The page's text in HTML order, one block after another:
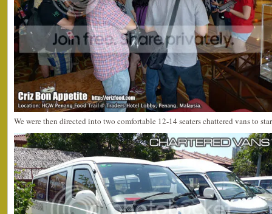
We were then directed into two comfortable 12-14 seaters chattered vans to